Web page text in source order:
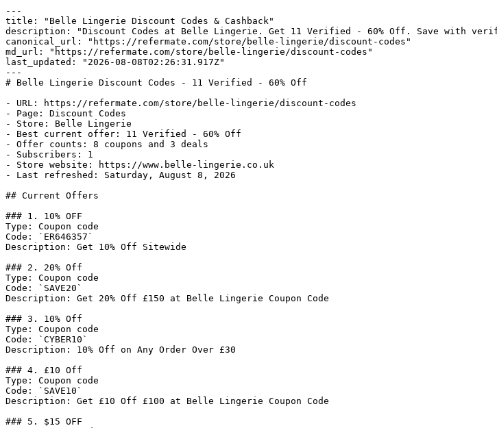
---
title: "Belle Lingerie Discount Codes & Cashback"
description: "Discount Codes at Belle Lingerie. Get 11 Verified - 60% Off. Save with
canonical_url: "https://refermate.com/store/belle-lingerie/discount-codes"
md_url: "https://refermate.com/store/belle-lingerie/discount-codes"
last_updated: "2026-08-08T02:26:31.917Z"
---
# Belle Lingerie Discount Codes - 11 Verified - 60% Off
- URL: https://refermate.com/store/belle-lingerie/discount-codes
- Page: Discount Codes
- Store: Belle Lingerie
- Best current offer: 11 Verified - 60% Off
- Offer counts: 8 coupons and 3 deals
- Subscribers: 1
- Store website: https://www.belle-lingerie.co.uk
- Last refreshed: Saturday, August 8, 2026
## Current Offers
### 1. 10% OFF
Type: Coupon code
Code: `ER646357`
Description: Get 10% Off Sitewide
### 2. 20% Off
Type: Coupon code
Code: `SAVE20`
Description: Get 20% Off £150 at Belle Lingerie Coupon Code
### 3. 10% Off
Type: Coupon code
Code: `CYBER10`
Description: 10% Off on Any Order Over £30
### 4. £10 Off
Type: Coupon code
Code: `SAVE10`
Description: Get £10 Off £100 at Belle Lingerie Coupon Code
### 5. $15 OFF